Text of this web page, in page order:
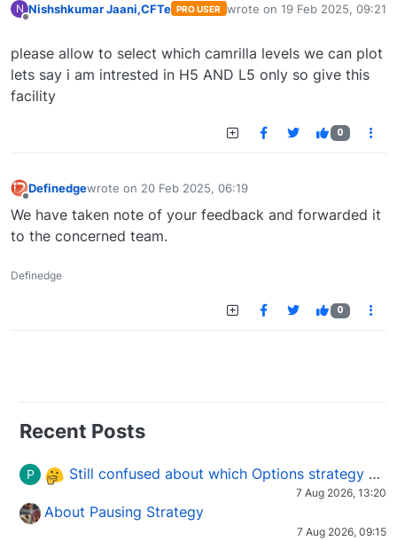
N Nishshkumar Jaani,CFTe PRO USER wrote on 19 Feb 2025, 09:21
last edited by
please allow to select which camrilla levels we can plot
lets say i am intrested in H5 AND L5 only so give this
facility
0
Definedgewrote on 20 Feb 2025, 06:19
last edited by
We have taken note of your feedback and forwarded it
to the concerned team.
Definedge
0
Recent Posts
P Still confused about which Options strategy to use in different market conditions?
7 Aug 2026, 13:20
About Pausing Strategy
7 Aug 2026, 09:15